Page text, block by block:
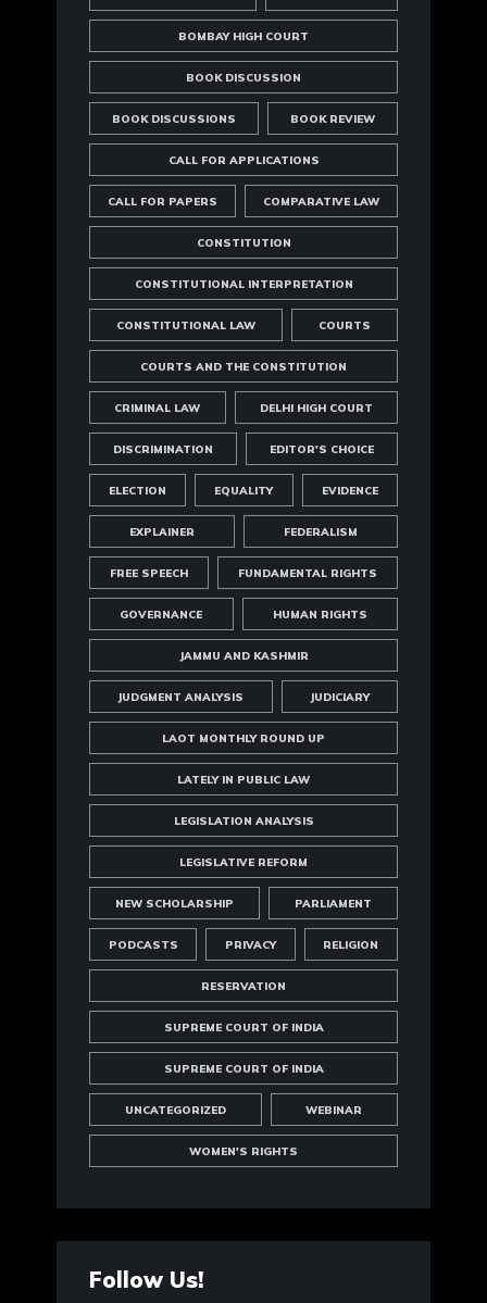
BOMBAY HIGH COURT
BOOK DISCUSSION
BOOK DISCUSSIONS BOOK REVIEW
CALL FOR APPLICATIONS
CALL FOR PAPERS COMPARATIVE LAW
CONSTITUTION
CONSTITUTIONAL INTERPRETATION
CONSTITUTIONAL LAW COURTS
COURTS AND THE CONSTITUTION
CRIMINAL LAW DELHI HIGH COURT
DISCRIMINATION EDITOR'S CHOICE
ELECTION EQUALITY EVIDENCE
EXPLAINER FEDERALISM
FREE SPEECH FUNDAMENTAL RIGHTS
GOVERNANCE HUMAN RIGHTS
JAMMU AND KASHMIR
JUDGMENT ANALYSIS JUDICIARY
LAOT MONTHLY ROUND UP
LATELY IN PUBLIC LAW
LEGISLATION ANALYSIS
LEGISLATIVE REFORM
NEW SCHOLARSHIP PARLIAMENT
PODCASTS PRIVACY RELIGION
RESERVATION
SUPREME COURT OF INDIA
SUPREME COURT OF INDIA
UNCATEGORIZED WEBINAR
WOMEN'S RIGHTS
Follow Us!